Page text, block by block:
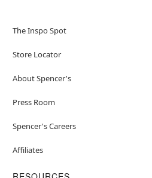
The Inspo Spot
Store Locator
About Spencer's
Press Room
Spencer's Careers
Affiliates